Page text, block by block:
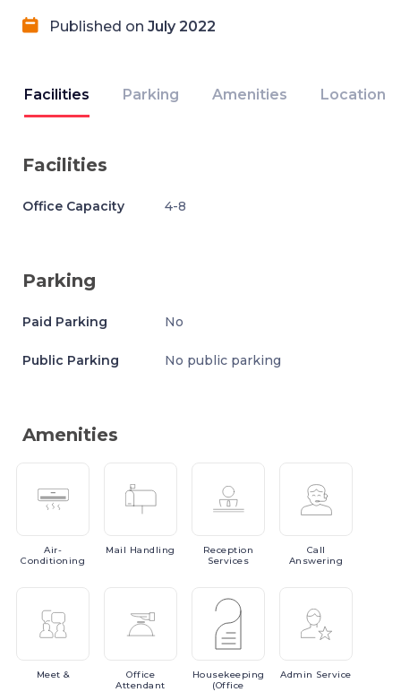
Published on July 2022
Facilities Parking Amenities Location
Facilities
Office Capacity 4-8
Parking
Paid Parking No
Public Parking No public parking
Amenities
Air-
Conditioning
Mail Handling
Reception
Services
Call
Answering
Meet &
Office
Attendant
Housekeeping
(Office
Admin Service